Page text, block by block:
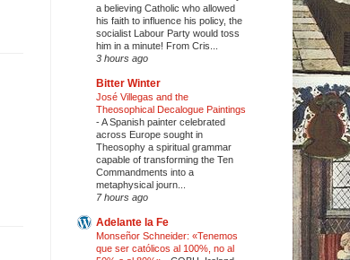
a believing Catholic who allowed
his faith to influence his policy, the
socialist Labour Party would toss
him in a minute! From Cris...
3 hours ago
Bitter Winter
José Villegas and the
Theosophical Decalogue Paintings
-A Spanish painter celebrated
across Europe sought in
Theosophy a spiritual grammar
capable of transforming the Ten
Commandments into a
metaphysical journ...
7 hours ago
Adelante la Fe
Monseñor Schneider: «Tenemos
que ser católicos al 100%, no al